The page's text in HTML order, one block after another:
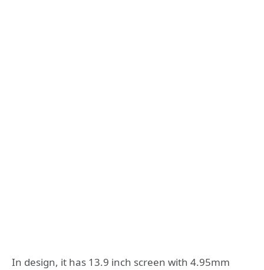
In design, it has 13.9 inch screen with 4.95mm